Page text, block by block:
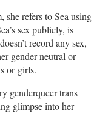
she refers to Sea using
sex publicly, is
record any sex,
gender neutral or
or girls.
genderqueer trans
glimpse into her